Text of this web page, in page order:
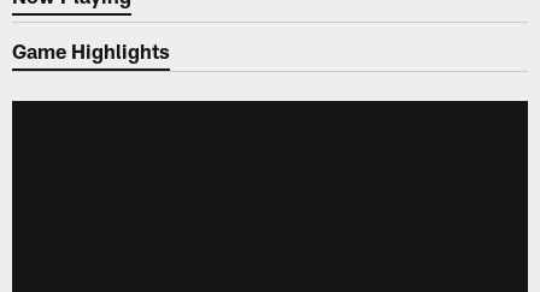
Game Highlights